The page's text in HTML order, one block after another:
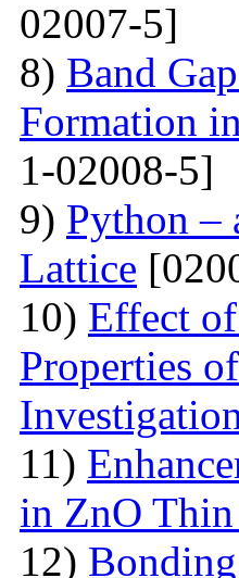
02007-5]
8) Band
Formation
1-02008-5]
9) Python –
Lattice
10) Effect
Properties
11)
in ZnO
12)